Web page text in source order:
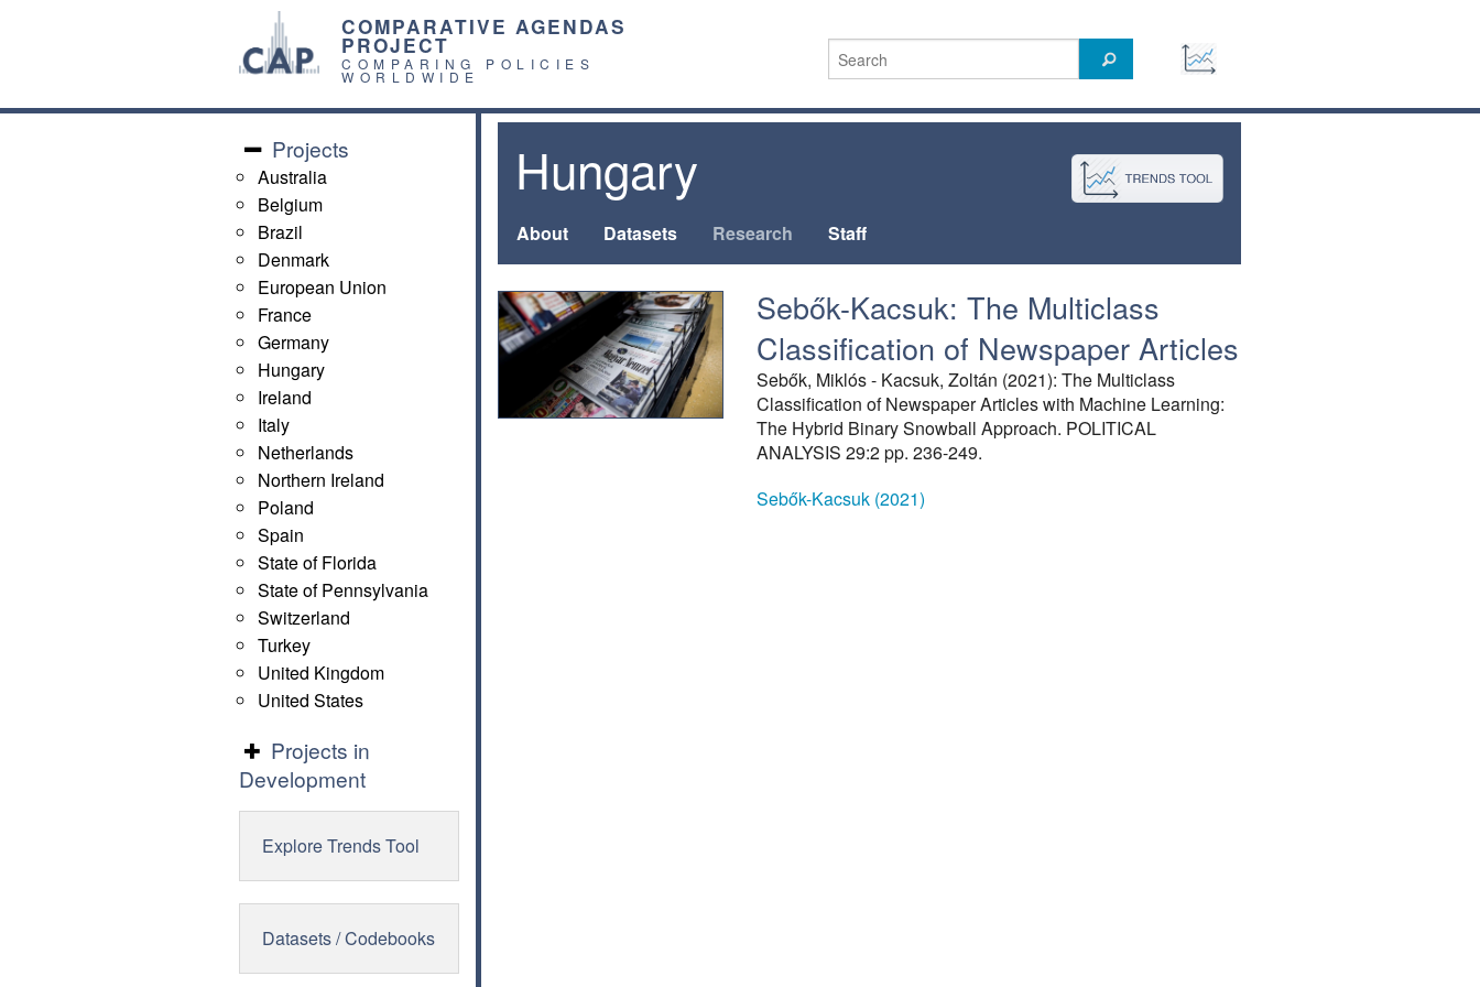
COMPARATIVE AGENDAS
PROJECT
COMPARING POLICIES
WORLDWIDE
Projects
Australia
Belgium
Brazil
Denmark
European Union
France
Germany
Hungary
Ireland
Italy
Netherlands
Northern Ireland
Poland
Spain
State of Florida
State of Pennsylvania
Switzerland
Turkey
United Kingdom
United States
Projects in
Development
Explore Trends Tool
Datasets / Codebooks
Hungary
About Datasets Research Staff
Sebők-Kacsuk: The Multiclass
Classification of Newspaper Articles
Sebők, Miklós - Kacsuk, Zoltán (2021): The Multiclass
Classification of Newspaper Articles with Machine Learning:
The Hybrid Binary Snowball Approach. POLITICAL
ANALYSIS 29:2 pp. 236-249.
Sebők-Kacsuk (2021)